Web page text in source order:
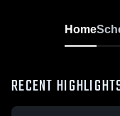
Home
RECENT